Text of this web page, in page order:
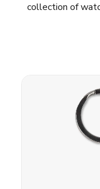
collection of